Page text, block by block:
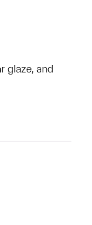
glaze, and